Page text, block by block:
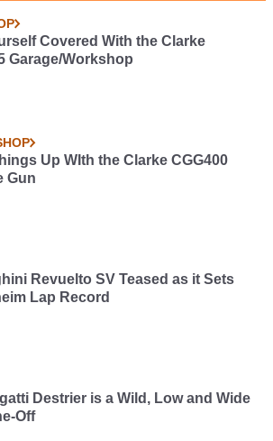
Covered With the Clarke
Garage/Workshop
Up WIth the Clarke CGG400
Gun
Revuelto SV Teased as it Sets
Lap Record
Destrier is a Wild, Low and Wide
Off